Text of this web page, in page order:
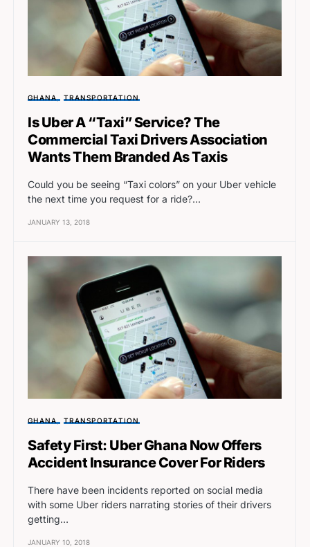
GHANA TRANSPORTATION
Is Uber A “Taxi” Service? The
Commercial Taxi Drivers Association
Wants Them Branded As Taxis
Could you be seeing “Taxi colors” on your Uber vehicle
the next time you request for a ride?…
JANUARY 13, 2018
GHANA TRANSPORTATION
Safety First: Uber Ghana Now Offers
Accident Insurance Cover For Riders
There have been incidents reported on social media
with some Uber riders narrating stories of their drivers
getting…
JANUARY 10, 2018